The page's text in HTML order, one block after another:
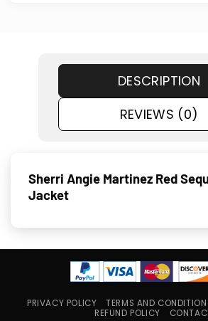
DESCRIPTION
REVIEWS (0)
Sherri Angie Martinez Red
Jacket
PRIVACY POLICY TERMS AND CONDITION
REFUND POLICY